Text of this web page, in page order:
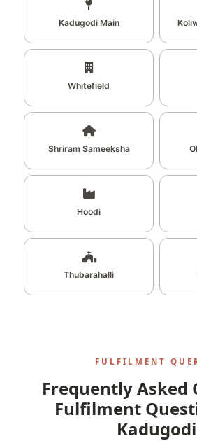
Kadugodi Main
Whitefield
Shriram Sameeksha
Hoodi
Thubarahalli
FULFILMENT
Frequently Asked
Fulfilment
Kadugodi